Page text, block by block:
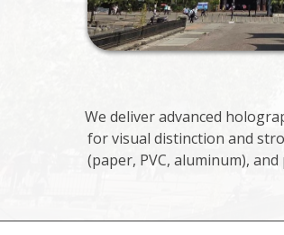
We deliver advanced
for visual distinction and
(paper, PVC, aluminum),